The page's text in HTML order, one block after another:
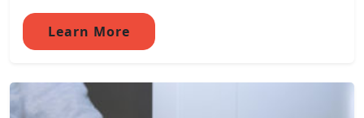
Learn More